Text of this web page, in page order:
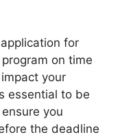
for
on time
your
essential to be
you
the deadline